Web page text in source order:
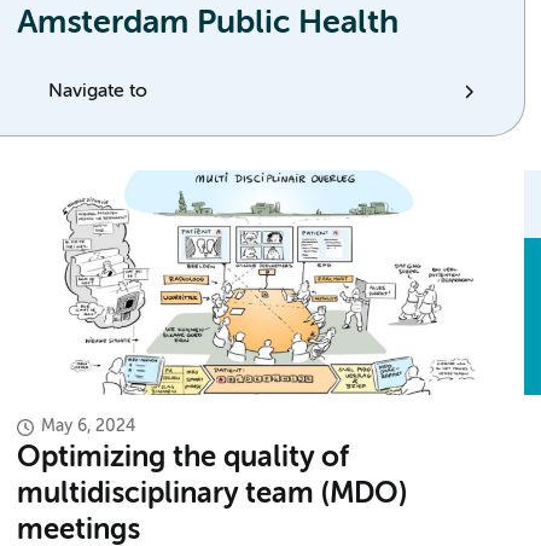
Amsterdam Public Health
Navigate to
May 6, 2024
Optimizing the quality of
multidisciplinary team (MDO)
meetings